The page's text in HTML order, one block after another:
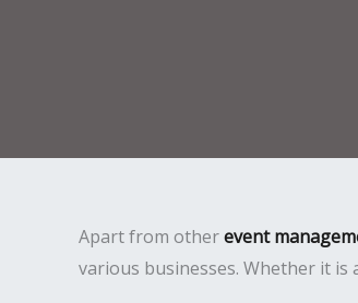
Apart from otherevent
various businesses. Whether it